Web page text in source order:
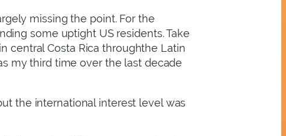
missing the point. For the
some uptight US residents. Take
central Costa Rica throughthe Latin
my third time over the last decade
the international interest level was